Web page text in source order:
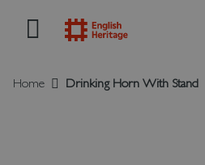
Home Drinking Horn With Stand